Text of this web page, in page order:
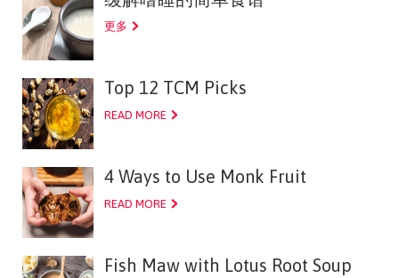
更多
Top 12 TCM Picks
READ MORE
4 Ways to Use Monk Fruit
READ MORE
Fish Maw with Lotus Root Soup